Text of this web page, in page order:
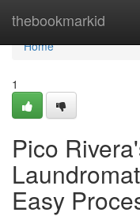
thebookmarkid
Home
Home
1
Pico
Easy